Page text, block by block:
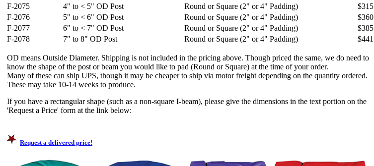
F-2075
4" to < 5" OD Post Round or Square (2" or 4" Padding)
$315
F-2076
5" to < 6" OD Post Round or Square (2" or 4" Padding)
$360
F-2077
6" to < 7" OD Post Round or Square (2" or 4" Padding)
$385
F-2078
7" to 8" OD Post Round or Square (2" or 4" Padding) $441
OD means Outside Diameter. Shipping is not included in the pricing above. Though priced the same, we do need to
know the shape of the post or beam you would like to pad (Round or Square) at the time of your order.
Many of these can ship UPS, though it may be cheaper to ship via motor freight depending on the quantity ordered.
These may take 10-14 weeks to produce.
If you have a rectangular shape (such as a non-square I-beam), please give the dimensions in the text portion on the
'Request a Price' form at the link below:
Request a delivered price!